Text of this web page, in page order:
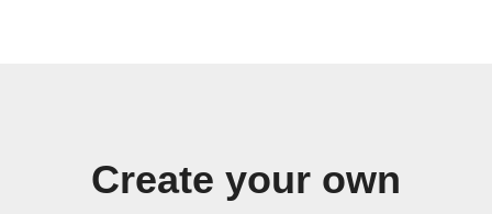
Create your own